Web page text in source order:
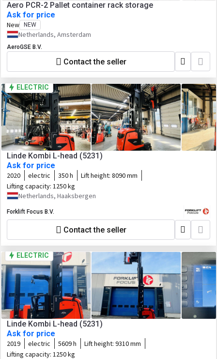
Aero PCR-2 Pallet container rack storage
Ask for price
New NEW
Netherlands, Amsterdam
AeroGSE B.V.
Contact the seller
ELECTRIC
Linde Kombi L-head (5231)
Ask for price
2020 electric 350 h Lift height: 8090 mm
Lifting capacity: 1250 kg
Netherlands, Haaksbergen
Forklift Focus B.V.
Contact the seller
ELECTRIC
Linde Kombi L-head (5231)
Ask for price
2019 electric 5609 h Lift height: 9310 mm
Lifting capacity: 1250 kg